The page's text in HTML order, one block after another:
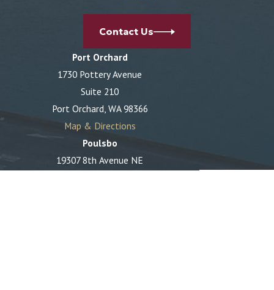
Contact Us
Port Orchard
1730 Pottery Avenue
Suite 210
Port Orchard, WA 98366
Map & Directions
Poulsbo
19307 8th Avenue NE